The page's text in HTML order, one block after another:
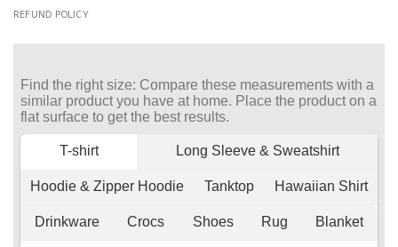
REFUND POLICY